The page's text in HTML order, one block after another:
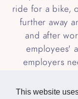
This website
ride for a bike,
further away
and after
employees'
employers
affecting the
Building